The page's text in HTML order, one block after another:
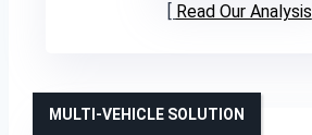
Read Our Analysis
MULTI-VEHICLE SOLUTION